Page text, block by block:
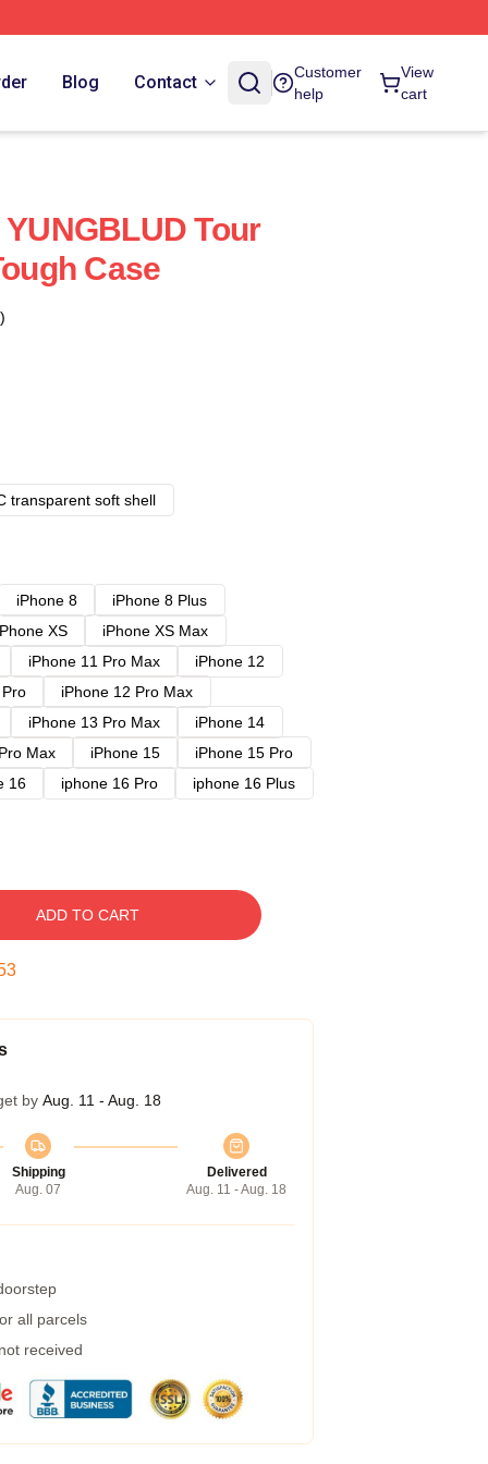
Blog Contact
Customer
help
View
cart
Tour
Case
transparent soft shell
iPhone 8
iPhone 8 Plus
XS
iPhone XS Max
iPhone 11 Pro Max
iPhone 12
iPhone 12 Pro Max
iPhone 13 Pro Max
iPhone 14
Max iPhone 15
iPhone 15 Pro
16 iphone 16 Pro
iphone 16 Plus
ADD TO CART
by Aug. 11 - Aug. 18
Shipping
Aug. 07
Delivered
Aug. 11 - Aug. 18
all parcels
received